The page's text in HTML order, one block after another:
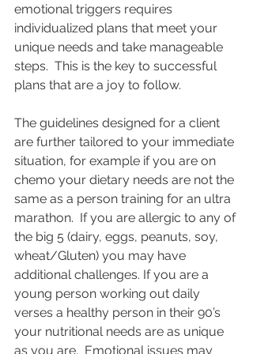
emotional triggers requires
individualized plans that meet your
unique needs and take manageable
steps.  This is the key to successful
plans that are a joy to follow.
The guidelines designed for a client
are further tailored to your immediate
situation, for example if you are on
chemo your dietary needs are not the
same as a person training for an ultra
marathon.  If you are allergic to any of
the big 5 (dairy, eggs, peanuts, soy,
wheat/Gluten) you may have
additional challenges. If you are a
young person working out daily
verses a healthy person in their 90’s
your nutritional needs are as unique
as you are.  Emotional issues may